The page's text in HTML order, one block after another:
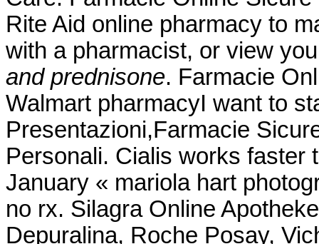
Rite Aid online pharmacy to
with a pharmacist, or view
and prednisone. Farmacie
Walmart pharmacyI want to
Presentazioni,Farmacie
Personali. Cialis works faster
January « mariola hart
no rx. Silagra Online
Depuralina, Roche Posay,